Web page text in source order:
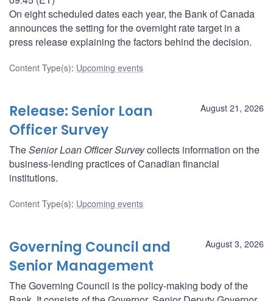
On eight scheduled dates each year, the Bank of Canada
announces the setting for the overnight rate target in a
press release explaining the factors behind the decision.
Content Type(s): Upcoming events
August 21, 2026
Release: Senior Loan
Officer Survey
TheSenior Loan Officer Surveycollects information on the
business-lending practices of Canadian financial
institutions.
Content Type(s): Upcoming events
August 3, 2026
Governing Council and
Senior Management
The Governing Council is the policy-making body of the